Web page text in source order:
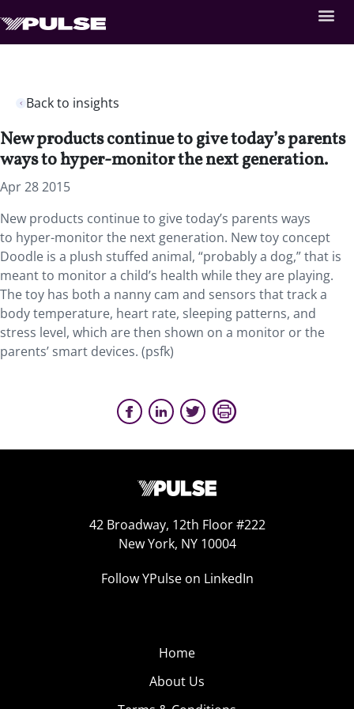
Back to insights
New products continue to give today’s parents
ways to hyper-monitor the next generation.
Apr 28 2015
New products continue to give today’s parents ways
to hyper-monitor the next generation. New toy concept
Doodle is a plush stuffed animal, “probably a dog,” that is
meant to monitor a child’s health while they are playing.
The toy has both a nanny cam and sensors that track a
body temperature, heart rate, sleeping patterns, and
stress level, which are then shown on a monitor or the
parents’ smart devices. (psfk)
42 Broadway, 12th Floor #222
New York, NY 10004
Follow YPulse on LinkedIn
Home
About Us